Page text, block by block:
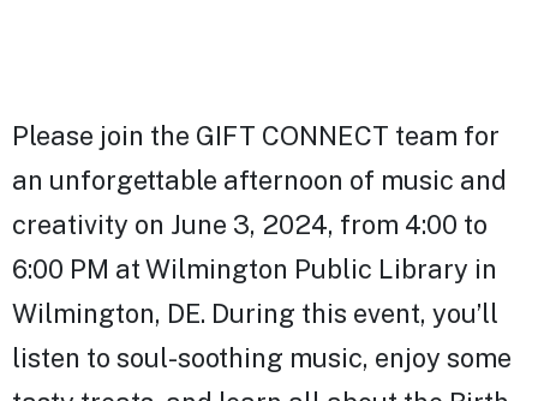
Please join the GIFT CONNECT team for
an unforgettable afternoon of music and
creativity on June 3, 2024, from 4:00 to
6:00 PM at Wilmington Public Library in
Wilmington, DE. During this event, you’ll
listen to soul-soothing music, enjoy some